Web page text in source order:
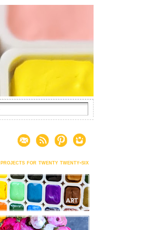
projects for twenty twenty-six